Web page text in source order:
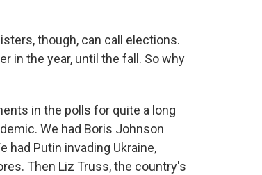
though, can call elections.
in the year, until the fall. So why
in the polls for quite a long
We had Boris Johnson
had Putin invading Ukraine,
Then Liz Truss, the country's